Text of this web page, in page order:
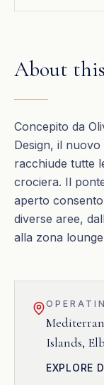
About
Concepito da
Design, il
racchiude tutte
crociera. Il
aperto
diverse aree,
alla zona
Islands,
EXPLORE